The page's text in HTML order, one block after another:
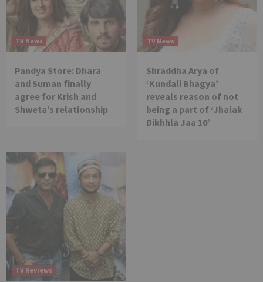
TV News
Pandya Store: Dhara
and Suman finally
agree for Krish and
Shweta’s relationship
TV News
Shraddha Arya of
‘Kundali Bhagya’
reveals reason of not
being a part of ‘Jhalak
Dikhhla Jaa 10’
TV Reviews